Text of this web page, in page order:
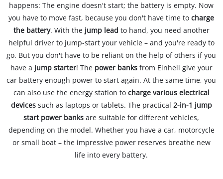
happens: The engine doesn't start; the battery is empty. Now
you have to move fast, because you don't have time tocharge
the battery. With thejump lead to hand, you need another
helpful driver to jump-start your vehicle – and you're ready to
go. But you don't have to be reliant on the help of others if you
have a jump starter! The power banksfrom Einhell give your
car battery enough power to start again. At the same time, you
can also use the energy station to charge various electrical
devicessuch as laptops or tablets. The practical 2-in-1 jump
start power banks are suitable for different vehicles,
depending on the model. Whether you have a car, motorcycle
or small boat – the impressive power reserves breathe new
life into every battery.